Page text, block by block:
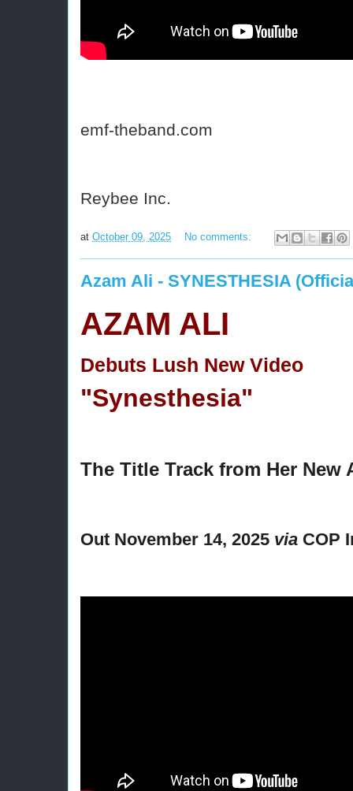
emf-theband.com
Reybee Inc.
at October 09, 2025 No comments:
Azam Ali - SYNESTHESIA
AZAM ALI
Debuts Lush New Video
"Synesthesia"
The Title Track from Her New
Out November 14, 2025 via COP